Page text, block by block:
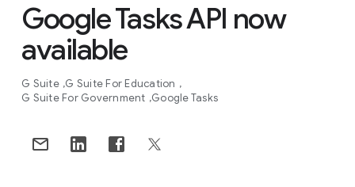
Google Tasks API now
available
G Suite G Suite For Education
G Suite For Government Google Tasks